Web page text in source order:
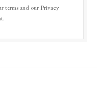
terms and our Privacy